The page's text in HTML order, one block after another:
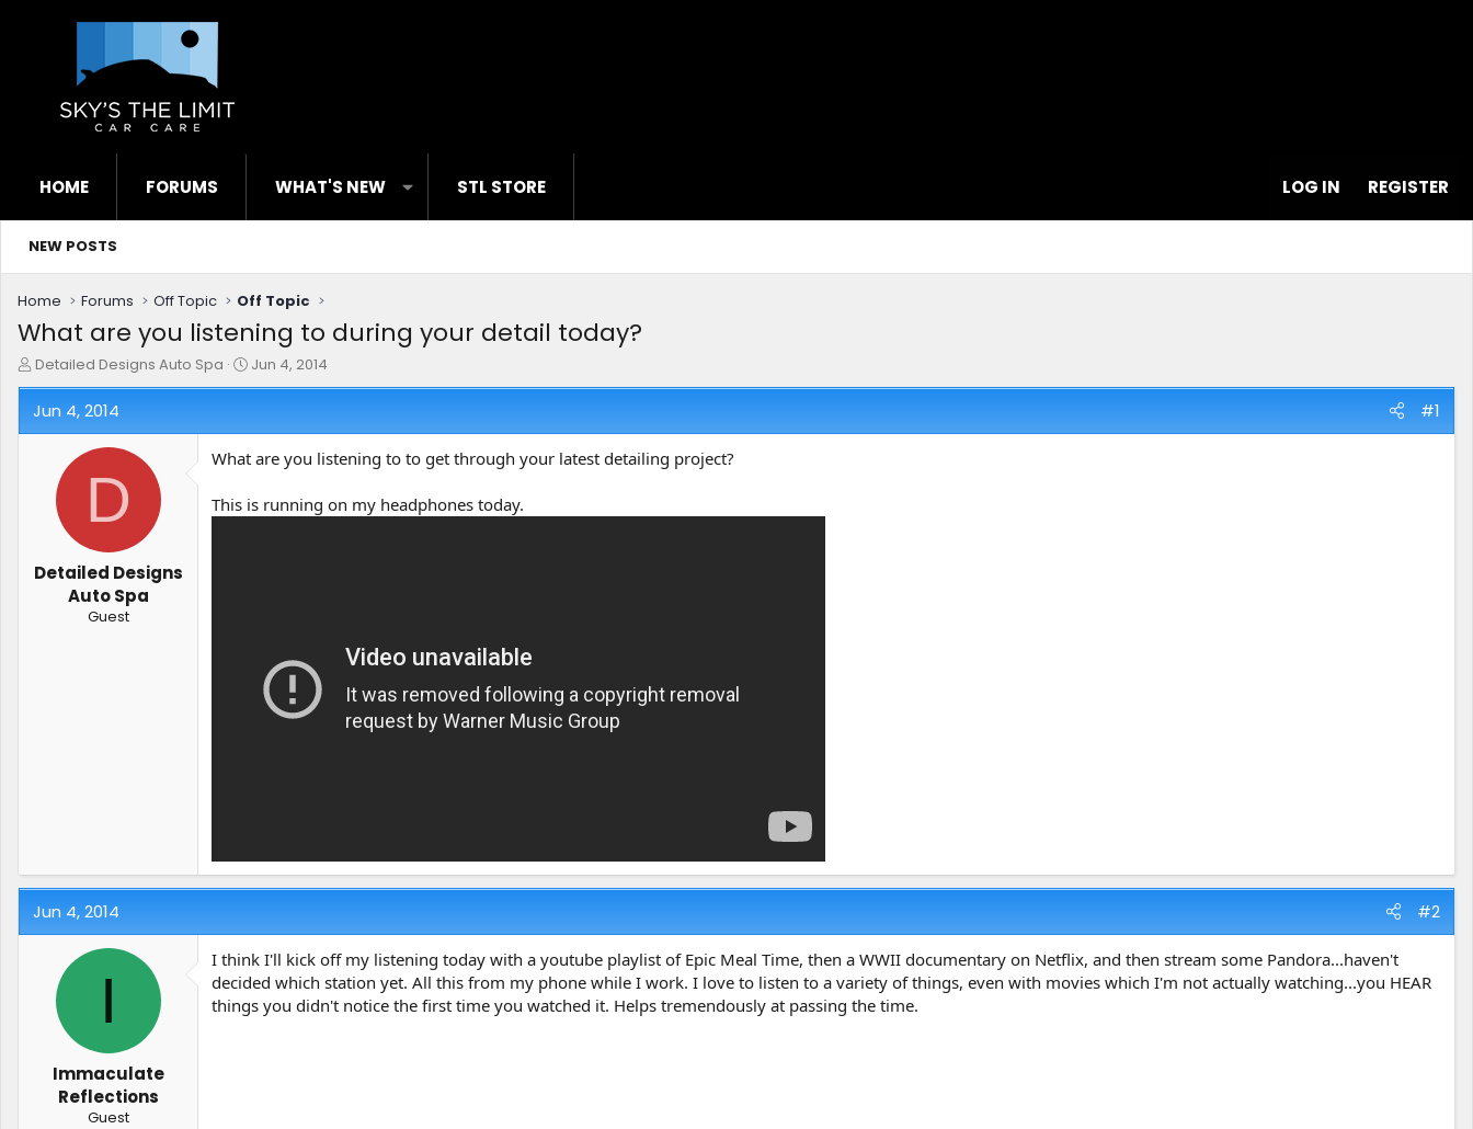
HOME FORUMS WHAT'S NEW STL STORE LOG IN REGISTER
NEW POSTS
Home Forums Off Topic Off Topic
What are you listening to during your detail today?
T
h
r
e
e
Detailed Designs Auto Spa
S
t
d
t
e
Jun 4, 2014
Jun 4, 2014 #1
D
Detailed Designs
Auto Spa
Guest
What are you listening to to get through your latest detailing project?
This is running on my headphones today.
Jun 4, 2014 #2
I
Immaculate
Reflections
Guest
I think I'll kick off my listening today with a youtube playlist of Epic Meal Time, then a WWII documentary on Netflix, and then stream some Pandora...haven't
decided which station yet. All this from my phone while I work. I love to listen to a variety of things, even with movies which I'm not actually watching...you HEAR
things you didn't notice the first time you watched it. Helps tremendously at passing the time.